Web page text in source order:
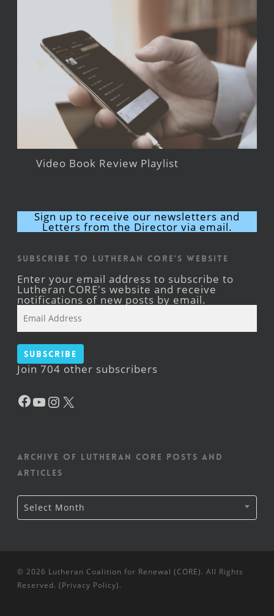
Video Book Review Playlist
Sign up to receive our newsletters and
Letters from the Director via email.
Subscribe to Lutheran CORE's Website
Enter your email address to subscribe to
Lutheran CORE's website and receive
notifications of new posts by email.
Address
Subscribe
Join 704 other subscribers
Facebook
YouTube
Instagram
Archive of Lutheran CORE posts and
articles
Archive
of
Lutheran
Select Month
© 2026 Lutheran Coalition for Renewal (CORE). All Rights
Reserved. (Privacy Policy).